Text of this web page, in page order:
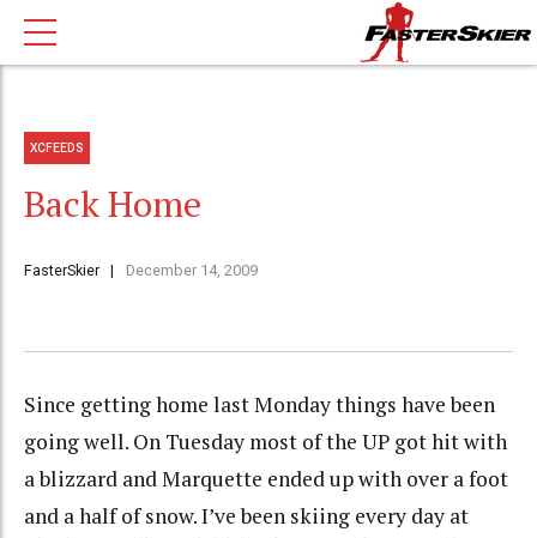
XCFEEDS
Back Home
FasterSkier December 14, 2009
Since getting home last Monday things have been
going well. On Tuesday most of the UP got hit with
a blizzard and Marquette ended up with over a foot
and a half of snow. I’ve been skiing every day at